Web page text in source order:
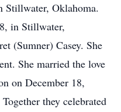
Stillwater, Oklahoma.
in Stillwater,
(Sumner) Casey. She
She married the love
on December 18,
they celebrated